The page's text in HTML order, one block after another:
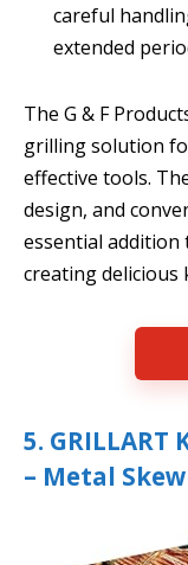
careful
extended
The G & F
grilling solution
effective tools.
design, and
essential addition
creating delicious
5.
– Metal